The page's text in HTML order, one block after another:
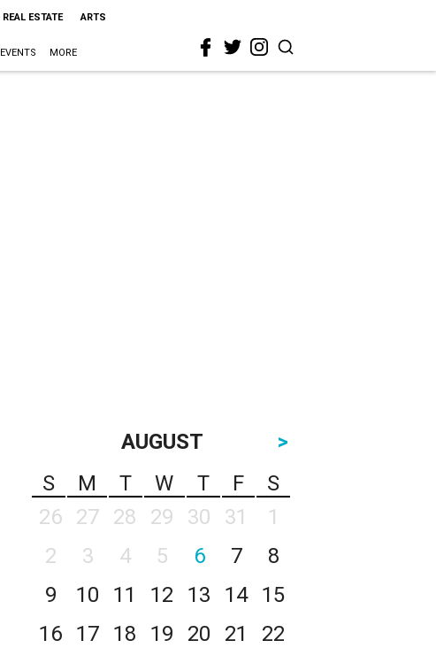
REAL ESTATE ARTS
EVENTS MORE
AUGUST
>
S
M T W T F
S
26
27 28 29 30 31
1
2
3 4 5 6 7
8
9
10 11 12 13 14
15
16
17 18 19 20 21
22